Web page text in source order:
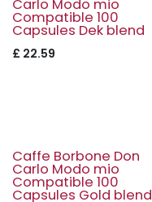
Carlo Modo mio
Compatible 100
Capsules Dek blend
£ 22.59
Caffe Borbone Don
Carlo Modo mio
Compatible 100
Capsules Gold blend